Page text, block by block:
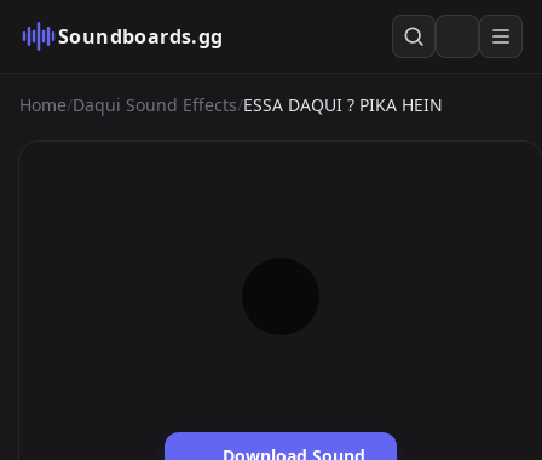
Soundboards.gg
Home/Daqui Sound Effects/ESSA DAQUI ? PIKA HEIN